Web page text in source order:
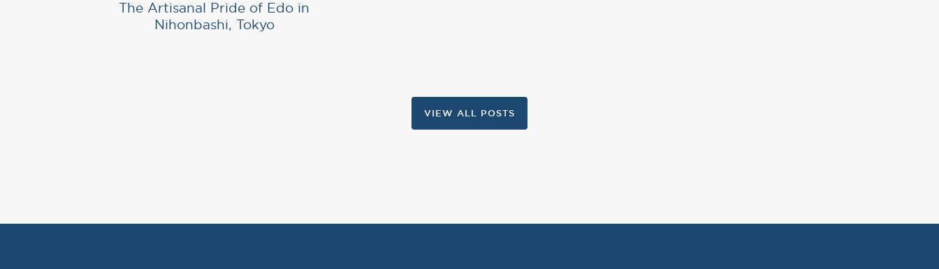
The Artisanal Pride of Edo in
Nihonbashi, Tokyo
VIEW ALL POSTS